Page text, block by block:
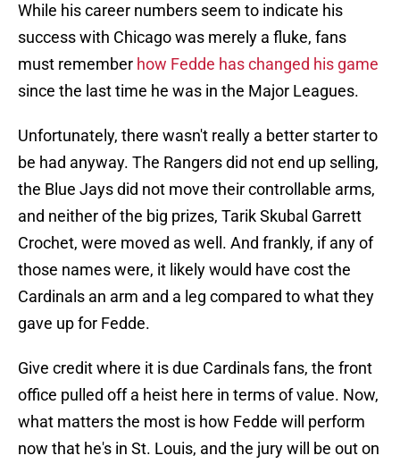
While his career numbers seem to indicate his
success with Chicago was merely a fluke, fans
must remember how Fedde has changed his game
since the last time he was in the Major Leagues.
Unfortunately, there wasn't really a better starter to
be had anyway. The Rangers did not end up selling,
the Blue Jays did not move their controllable arms,
and neither of the big prizes, Tarik Skubal Garrett
Crochet, were moved as well. And frankly, if any of
those names were, it likely would have cost the
Cardinals an arm and a leg compared to what they
gave up for Fedde.
Give credit where it is due Cardinals fans, the front
office pulled off a heist here in terms of value. Now,
what matters the most is how Fedde will perform
now that he's in St. Louis, and the jury will be out on